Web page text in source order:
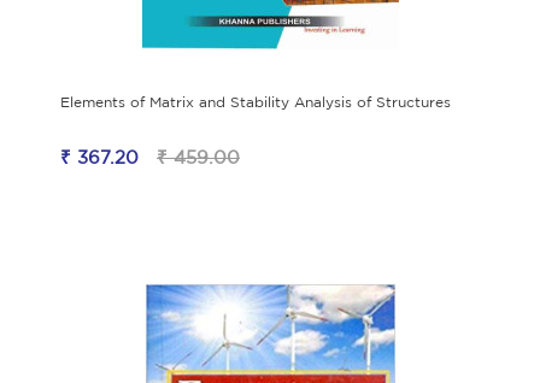
Elements of Matrix and Stability Analysis of Structures
₹ 367.20 ₹ 459.00